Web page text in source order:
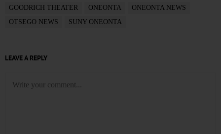
GOODRICH THEATER
ONEONTA
ONEONTA NEWS
OTSEGO NEWS
SUNY ONEONTA
LEAVE A REPLY